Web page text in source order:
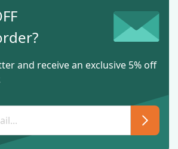
and receive an exclusive 5% off